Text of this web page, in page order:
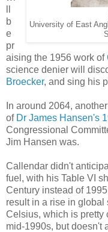
University of East
b
e
pr
aising the 1956 work of
science denier will
Broecker, and sing his
In around 2064,
of Dr James Hansen's
Congressional
Jim Hansen was.
Callendar didn't
fuel, with his Table VI
Century instead of
result in a rise in global
Celsius, which is pretty
mid-1990s, but doesn't